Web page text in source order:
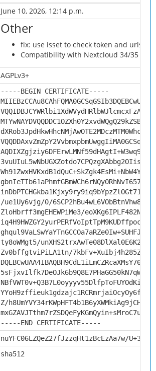
June 10, 2026, 12:14 p.m.
Other
fix: use isset to check token and urlsrc
Compatibility with Nextcloud 34/35
AGPLv3+
-----BEGIN CERTIFICATE-----
/ue1Uy6vjg/0/
ZloHbrff3mgEHEWPiMe3/
ty8oWMgt5/
Zv0bffgtviPiLA1tn/
Z/
mxGZAVJTthm7rZSDQeFyKGmQyin+sMroC7ut
-----END CERTIFICATE-----
nuYFC06LZQeZ27fJzzqHt1zBcEzAa7w/
sha512